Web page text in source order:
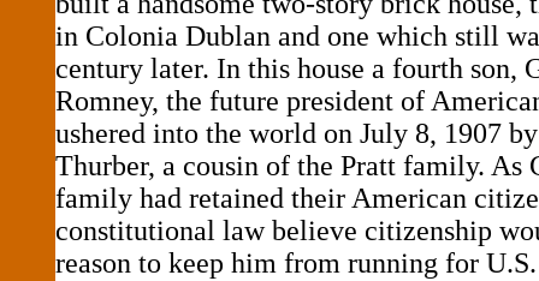
in Colonia Dublan and one which still
century later. In this house a fourth son,
Romney, the future president of
ushered into the world on July 8, 1907
Thurber, a cousin of the Pratt family. As
family had retained their American
constitutional law believe citizenship
reason to keep him from running for